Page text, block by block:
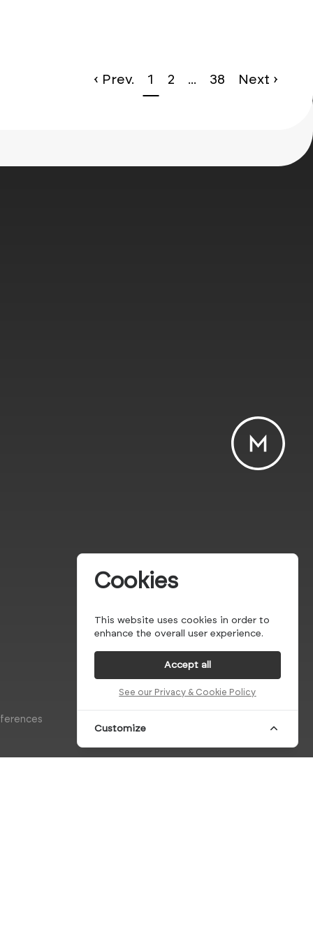
‹ Prev. 1 2 ... 38 Next ›
Cookies
This website uses cookies in order to
enhance the overall user experience.
Accept all
See our Privacy & Cookie Policy
Customize